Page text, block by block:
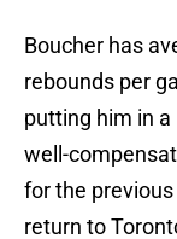
Boucher has
rebounds per
putting him in
well-
for the
return to